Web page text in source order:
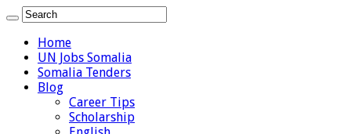
Home
UN Jobs Somalia
Somalia Tenders
Blog
Career Tips
Scholarship